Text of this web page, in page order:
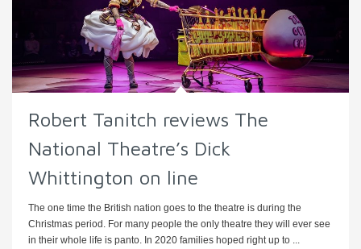
Robert Tanitch reviews The
National Theatre’s Dick
Whittington on line
The one time the British nation goes to the theatre is during the
Christmas period. For many people the only theatre they will ever see
in their whole life is panto. In 2020 families hoped right up to ...